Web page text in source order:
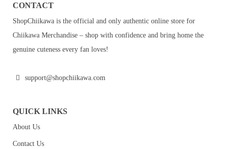
CONTACT
ShopChiikawa is the official and only authentic online store for
Chiikawa Merchandise – shop with confidence and bring home the
genuine cuteness every fan loves!
support@shopchiikawa.com
QUICK LINKS
About Us
Contact Us